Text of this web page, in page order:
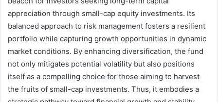
appreciation through small-cap equity investments. Its
balanced approach to risk management fosters a resilient
portfolio while capturing growth opportunities in dynamic
market conditions. By enhancing diversification, the fund
not only mitigates potential volatility but also positions
itself as a compelling choice for those aiming to harvest
the fruits of small-cap investments. Thus, it embodies a